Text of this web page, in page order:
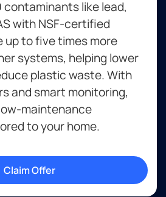
like lead,
with NSF-certified
up to five times more
systems, helping lower
plastic waste. With
and smart monitoring,
maintenance
to your home.
Claim Offer